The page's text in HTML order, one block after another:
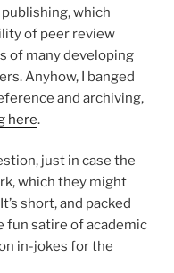
which
of peer review
of many developing
Anyhow, I banged
and archiving,
here.
just in case the
which they might
short, and packed
fun satire of academic
in-jokes for the